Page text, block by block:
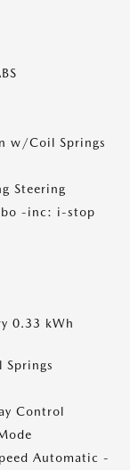
w/Coil Springs
Steering
-inc: i-stop
0.33 kWh
Control
Automatic -